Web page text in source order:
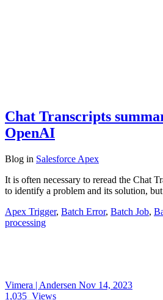
Chat Transcripts
OpenAI
Blog in Salesforce Apex
It is often necessary to reread the Chat
to identify a problem and its solution,
Apex Trigger, Batch Error, Batch Job,
processing
Vimera | Andersen Nov 14, 2023
1,035 Views